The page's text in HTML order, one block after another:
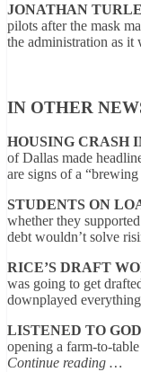
JONATHAN
pilots after the mask
the administration as it
IN OTHER
HOUSING CRASH
of Dallas made
are signs of a
STUDENTS ON
whether they
debt wouldn’t solve
RICE’S DRAFT
was going to get
downplayed
LISTENED TO GOD
opening a farm-to-
Continue reading …